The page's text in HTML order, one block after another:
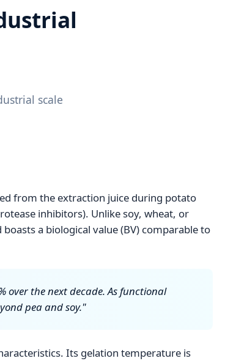
scale
from the extraction juice during potato
inhibitors). Unlike soy, wheat, or
a biological value (BV) comparable to
over the next decade. As functional
pea and soy."
Its gelation temperature is